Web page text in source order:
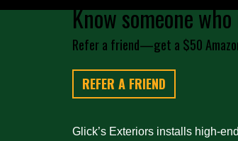
Know someone
Refer a friend—get a $50
REFER A FRIEND
Glick’s Exteriors installs high-